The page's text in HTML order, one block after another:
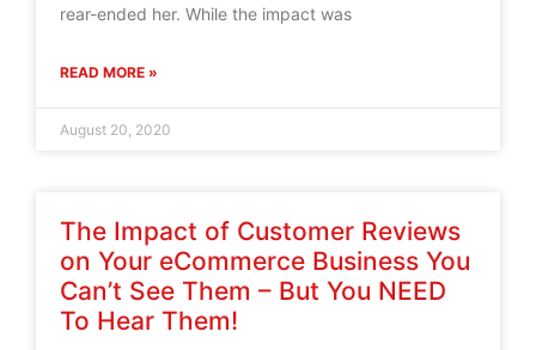
rear-ended her. While the impact was
READ MORE »
August 20, 2020
The Impact of Customer Reviews
on Your eCommerce Business You
Can’t See Them – But You NEED
To Hear Them!